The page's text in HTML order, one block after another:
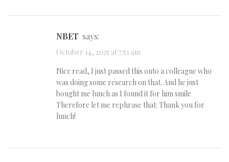
NBET says:
October 14, 2025 at 7:51 am
Nice read, I just passed this onto a colleague who
was doing some research on that. And he just
bought me lunch as I found it for him smile
Therefore let me rephrase that: Thank you for
lunch!